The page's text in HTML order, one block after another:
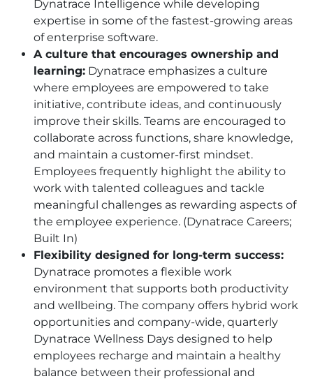
Dynatrace Intelligence while developing
expertise in some of the fastest-growing areas
of enterprise software.
A culture that encourages ownership and
learning: Dynatrace emphasizes a culture
where employees are empowered to take
initiative, contribute ideas, and continuously
improve their skills. Teams are encouraged to
collaborate across functions, share knowledge,
and maintain a customer-first mindset.
Employees frequently highlight the ability to
work with talented colleagues and tackle
meaningful challenges as rewarding aspects of
the employee experience. (Dynatrace Careers;
Built In)
Flexibility designed for long-term success:
Dynatrace promotes a flexible work
environment that supports both productivity
and wellbeing. The company offers hybrid work
opportunities and company-wide, quarterly
Dynatrace Wellness Days designed to help
employees recharge and maintain a healthy
balance between their professional and